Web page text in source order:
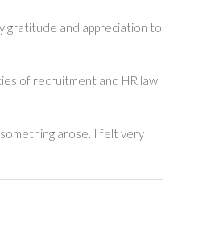
gratitude and appreciation to
of recruitment and HR law
arose. I felt very